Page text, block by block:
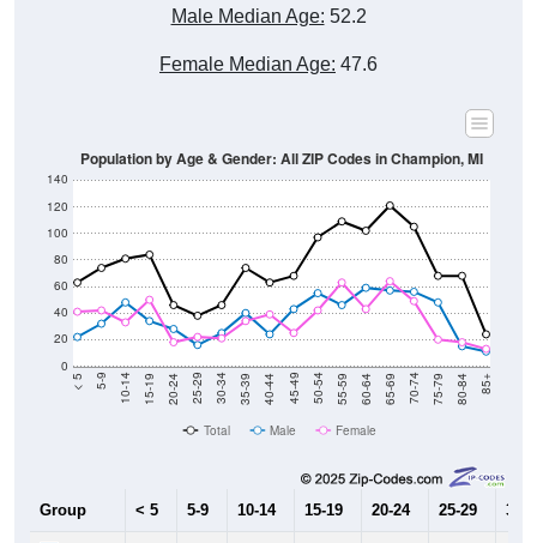
Male Median Age: 52.2
Female Median Age: 47.6
0
20
40
60
80
100
120
140
< 5 5-9 10-14 15-19 20-24 25-29 30-34 35-39 40-44 45-49 50-54 55-59 60-64 65-69 70-74 75-79 80-84 85+
Population by Age & Gender: All ZIP Codes in Champion, MI
Total Male Female
Group < 5 5-9 10-14 15-19 20-24 25-29 30-